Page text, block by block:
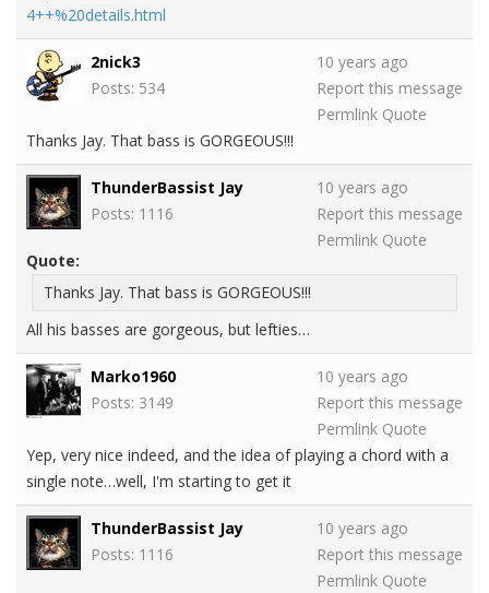
4++%20details.html
2nick3
Posts: 534
10 years ago
Report this message
Permlink Quote
Thanks Jay. That bass is GORGEOUS!!!
ThunderBassist Jay
Posts: 1116
10 years ago
Report this message
Permlink Quote
Quote:
Thanks Jay. That bass is GORGEOUS!!!
All his basses are gorgeous, but lefties…
Marko1960
Posts: 3149
10 years ago
Report this message
Permlink Quote
Yep, very nice indeed, and the idea of playing a chord with a
single note…well, I'm starting to get it
ThunderBassist Jay
Posts: 1116
10 years ago
Report this message
Permlink Quote